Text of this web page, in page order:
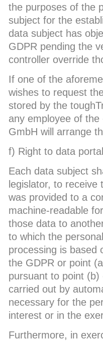
the purposes of the
subject for the
data subject has
GDPR pending the
controller override
If one of the
wishes to request
stored by the
any employee of
GmbH will arrange
f) Right to data
Each data subject
legislator, to
was provided to a
machine-readable
those data to
to which the
processing is based
the GDPR or point
pursuant to point
carried out by
necessary for the
interest or in the
Furthermore, in